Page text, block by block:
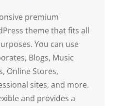
premium
theme that fits all
You can use
Blogs, Music
Online Stores,
sites, and more.
and provides a